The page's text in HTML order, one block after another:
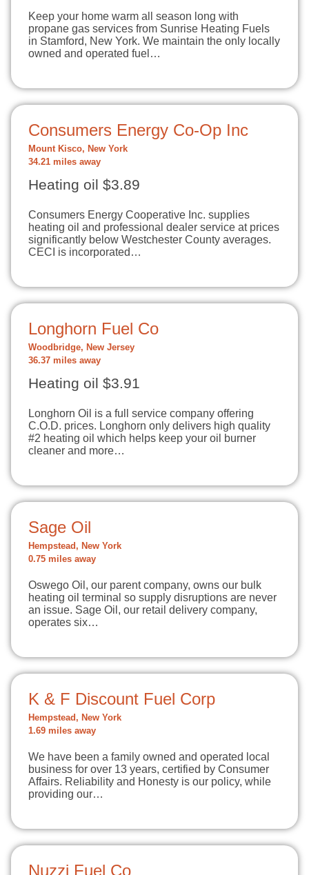
Keep your home warm all season long with
propane gas services from Sunrise Heating Fuels
in Stamford, New York. We maintain the only locally
owned and operated fuel…
Consumers Energy Co-Op Inc
Mount Kisco, New York
34.21 miles away
Heating oil $3.89
Consumers Energy Cooperative Inc. supplies
heating oil and professional dealer service at prices
significantly below Westchester County averages.
CECI is incorporated…
Longhorn Fuel Co
Woodbridge, New Jersey
36.37 miles away
Heating oil $3.91
Longhorn Oil is a full service company offering
C.O.D. prices. Longhorn only delivers high quality
#2 heating oil which helps keep your oil burner
cleaner and more…
Sage Oil
Hempstead, New York
0.75 miles away
Oswego Oil, our parent company, owns our bulk
heating oil terminal so supply disruptions are never
an issue. Sage Oil, our retail delivery company,
operates six…
K & F Discount Fuel Corp
Hempstead, New York
1.69 miles away
We have been a family owned and operated local
business for over 13 years, certified by Consumer
Affairs. Reliability and Honesty is our policy, while
providing our…
Nuzzi Fuel Co